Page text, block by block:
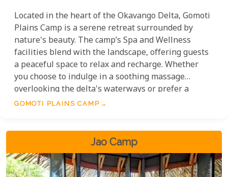
Located in the heart of the Okavango Delta, Gomoti
Plains Camp is a serene retreat surrounded by
nature's beauty. The camp’s Spa and Wellness
facilities blend with the landscape, offering guests
a peaceful space to relax and recharge. Whether
you choose to indulge in a soothing massage
overlooking the delta's waterways or prefer a
rejuvenating facial to combat the effects of the
revitalises both body and mind.
GOMOTI PLAINS CAMP
Jao Camp